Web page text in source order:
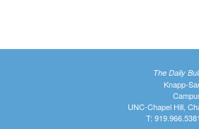
The Daily
Knapp-
UNC-Chapel Hill,
T: